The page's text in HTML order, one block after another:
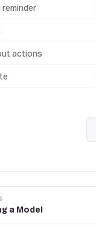
actions
a Model